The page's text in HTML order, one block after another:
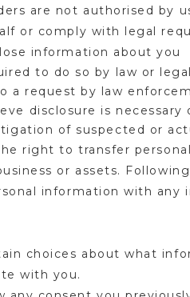
are not authorised by
or comply with legal
information about you
to do so by law or
a request by law
disclosure is
of suspected or
right to transfer
or assets.
information with
choices about what
with you.